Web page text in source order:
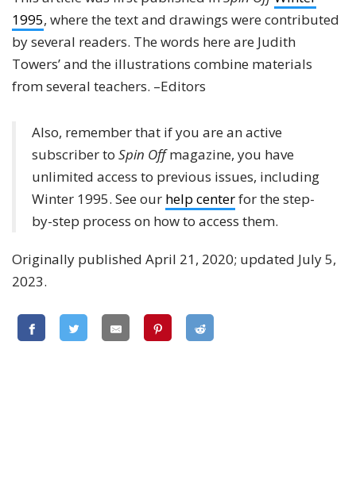
1995, where the text and drawings were contributed
by several readers. The words here are Judith
Towers’ and the illustrations combine materials
from several teachers. –Editors
Also, remember that if you are an active
subscriber to Spin Offmagazine, you have
unlimited access to previous issues, including
Winter 1995. See our help centerfor the step-
by-step process on how to access them.
Originally published April 21, 2020; updated July 5,
2023.